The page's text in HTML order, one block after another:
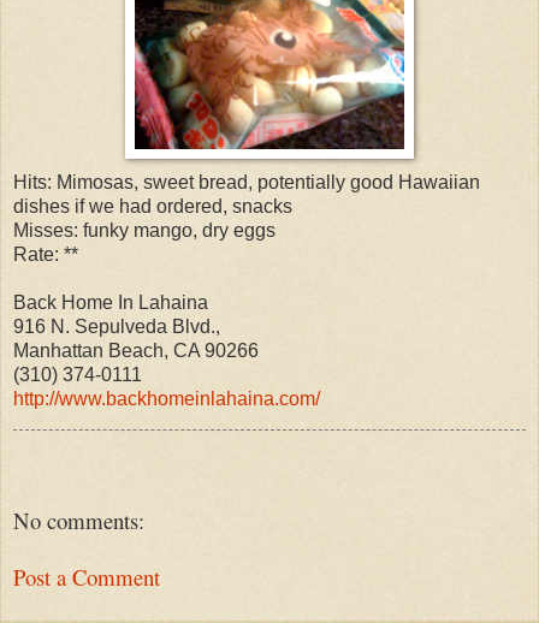
Hits: Mimosas, sweet bread, potentially good Hawaiian
dishes if we had ordered, snacks
Misses: funky mango, dry eggs
Rate: **
Back Home In Lahaina
916 N. Sepulveda Blvd.,
Manhattan Beach, CA 90266
(310) 374-0111
http://www.backhomeinlahaina.com/
No comments:
Post a Comment